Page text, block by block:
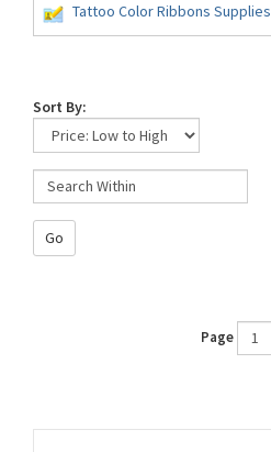
Tattoo Color Ribbons Supplies
Sort By:
Go
Page